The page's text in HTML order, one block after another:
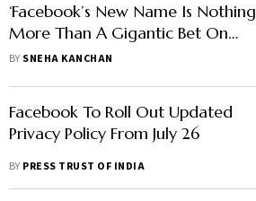
‘Facebook’s New Name Is Nothing
More Than A Gigantic Bet On
Metaverse’
BY SNEHA KANCHAN
Facebook To Roll Out Updated
Privacy Policy From July 26
BY PRESS TRUST OF INDIA